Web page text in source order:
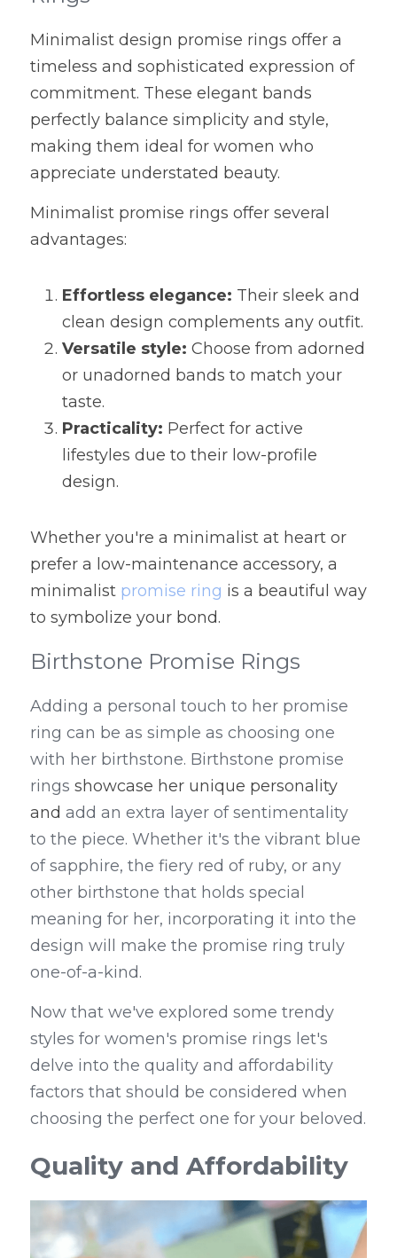
Minimalist design promise rings offer a
timeless and sophisticated expression of
commitment. These elegant bands
perfectly balance simplicity and style,
making them ideal for women who
appreciate understated beauty.
Minimalist promise rings offer several
advantages:
Effortless elegance: Their sleek and
clean design complements any outfit.
Versatile style: Choose from adorned
or unadorned bands to match your
taste.
Practicality: Perfect for active
lifestyles due to their low-profile
design.
Whether you're a minimalist at heart or
prefer a low-maintenance accessory, a
minimalist promise ring is a beautiful way
to symbolize your bond.
Birthstone Promise Rings
Adding a personal touch to her promise
ring can be as simple as choosing one
with her birthstone. Birthstone promise
rings showcase her unique personality
and add an extra layer of sentimentality
to the piece. Whether it's the vibrant blue
of sapphire, the fiery red of ruby, or any
other birthstone that holds special
meaning for her, incorporating it into the
design will make the promise ring truly
one-of-a-kind.
Now that we've explored some trendy
styles for women's promise rings let's
delve into the quality and affordability
factors that should be considered when
choosing the perfect one for your beloved.
Quality and Affordability